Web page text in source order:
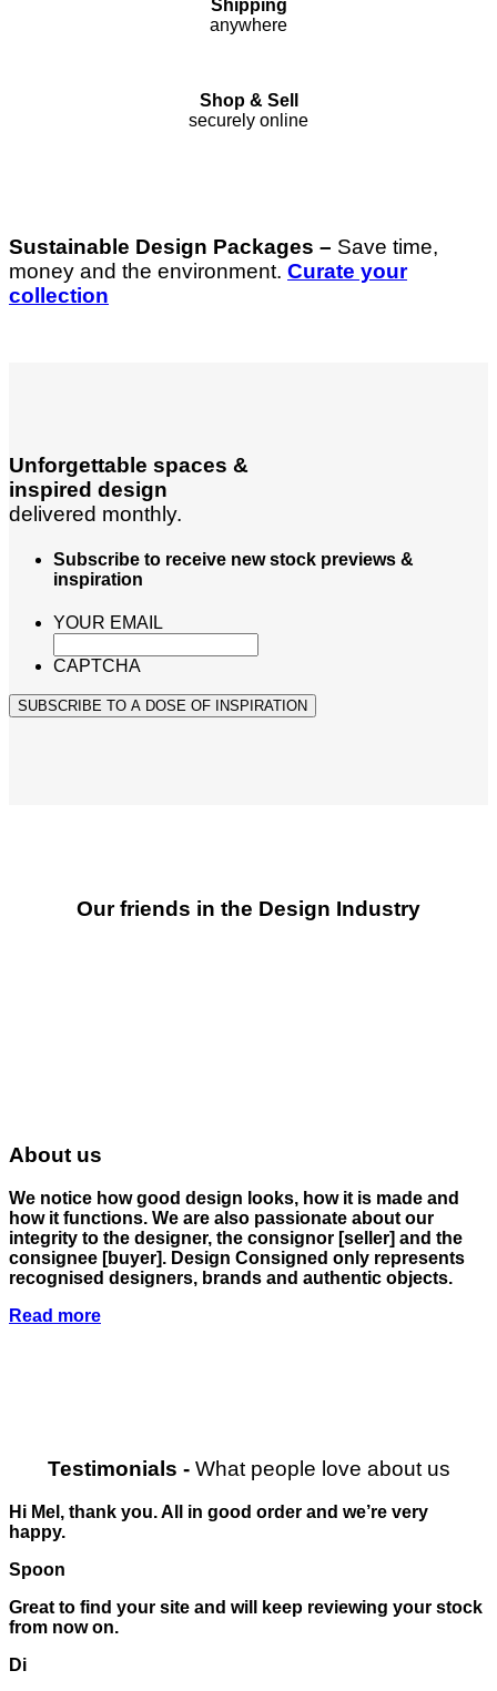
Shipping
anywhere
Shop & Sell
securely online
Sustainable Design Packages – Save time,
money and the environment. Curate your
collection
Unforgettable spaces &
inspired design
delivered monthly.
Subscribe to receive new stock previews &
inspiration
YOUR EMAIL
CAPTCHA
SUBSCRIBE TO A DOSE OF INSPIRATION
Our friends in the Design Industry
About us
We notice how good design looks, how it is made and
how it functions. We are also passionate about our
integrity to the designer, the consignor [seller] and the
consignee [buyer]. Design Consigned only represents
recognised designers, brands and authentic objects.
Read more
Testimonials -What people love about us
Hi Mel, thank you. All in good order and we’re very
happy.
Spoon
Great to find your site and will keep reviewing your stock
from now on.
Di